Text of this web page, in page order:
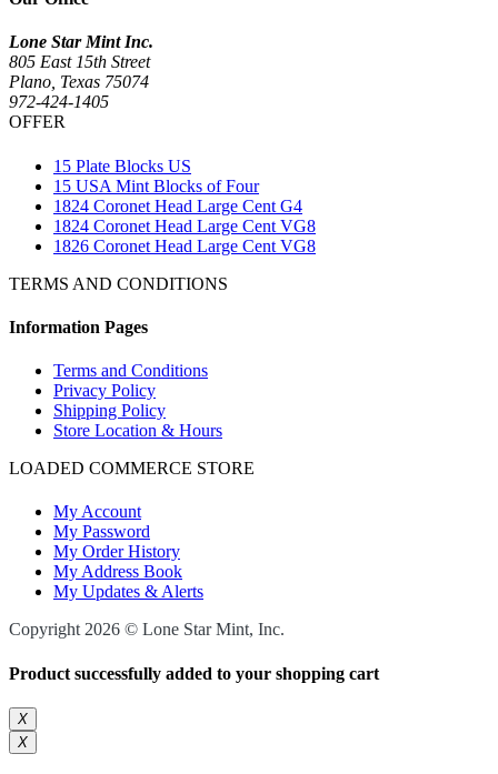
Lone Star Mint Inc.
805 East 15th Street
Plano, Texas 75074
972-424-1405
OFFER
15 Plate Blocks US
15 USA Mint Blocks of Four
1824 Coronet Head Large Cent G4
1824 Coronet Head Large Cent VG8
1826 Coronet Head Large Cent VG8
TERMS AND CONDITIONS
Information Pages
Terms and Conditions
Privacy Policy
Shipping Policy
Store Location & Hours
LOADED COMMERCE STORE
My Account
My Password
My Order History
My Address Book
My Updates & Alerts
Copyright 2026 © Lone Star Mint, Inc.
Product successfully added to your shopping cart
X
X